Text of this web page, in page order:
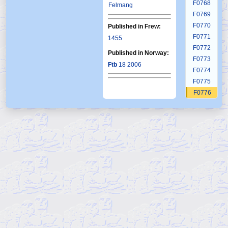
Felmang
Published in Frew:
1455
Published in Norway:
Ftb 18 2006
F0768
F0769
F0770
F0771
F0772
F0773
F0774
F0775
F0776
F0779
F0780
F0781
F0783
F0784
F0785
F0787